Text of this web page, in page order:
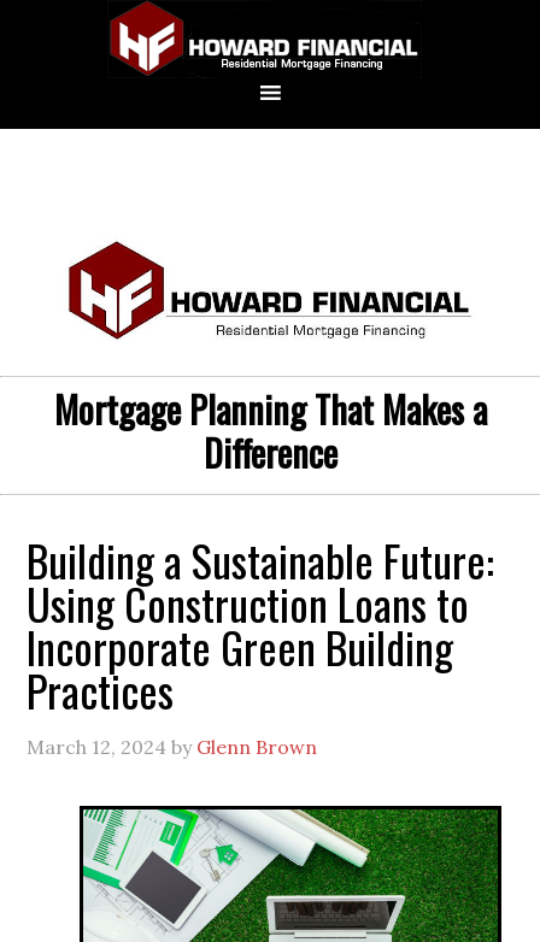
Mortgage Planning That Makes a
Difference
Building a Sustainable Future:
Using Construction Loans to
Incorporate Green Building
Practices
March 12, 2024 by Glenn Brown